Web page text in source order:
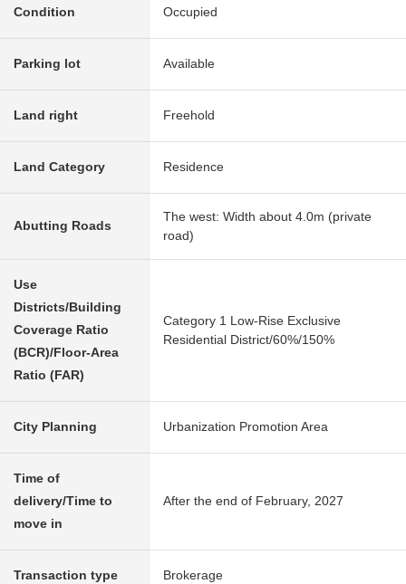
Condition Occupied
Parking lot Available
Land right Freehold
Land Category Residence
Abutting Roads
The west: Width about 4.0m (private
road)
Use
Districts/Building
Coverage Ratio
(BCR)/Floor-Area
Ratio (FAR)
Category 1 Low-Rise Exclusive
Residential District/60%/150%
City Planning Urbanization Promotion Area
Time of
delivery/Time to
move in
After the end of February, 2027
Transaction type Brokerage